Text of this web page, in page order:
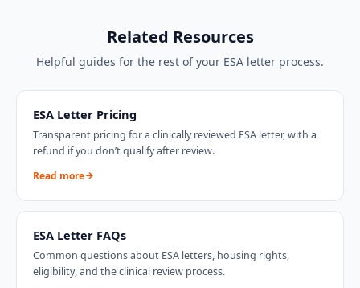
Related Resources
Helpful guides for the rest of your ESA letter process.
ESA Letter Pricing
Transparent pricing for a clinically reviewed ESA letter, with a
refund if you don’t qualify after review.
Read more
ESA Letter FAQs
Common questions about ESA letters, housing rights,
eligibility, and the clinical review process.